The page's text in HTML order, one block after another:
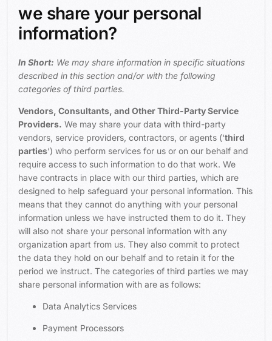
we share your personal
information?
In Short: We may share information in specific situations
described in this section and/or with the following
categories of third parties.
Vendors, Consultants, and Other Third-Party Service
Providers. We may share your data with third-party
vendors, service providers, contractors, or agents (‘third
parties‘) who perform services for us or on our behalf and
require access to such information to do that work. We
have contracts in place with our third parties, which are
designed to help safeguard your personal information. This
means that they cannot do anything with your personal
information unless we have instructed them to do it. They
will also not share your personal information with any
organization apart from us. They also commit to protect
the data they hold on our behalf and to retain it for the
period we instruct. The categories of third parties we may
share personal information with are as follows:
Data Analytics Services
Payment Processors